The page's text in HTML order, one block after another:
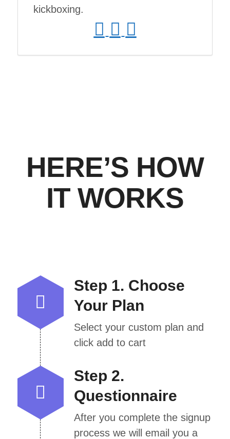
kickboxing.
HERE’S HOW
IT WORKS
Step 1. Choose
Your Plan
Select your custom plan and
click add to cart
Step 2.
Questionnaire
After you complete the signup
process we will email you a